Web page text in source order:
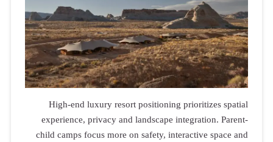
High-end luxury resort positioning prioritizes spatial
experience, privacy and landscape integration. Parent-
child camps focus more on safety, interactive space and